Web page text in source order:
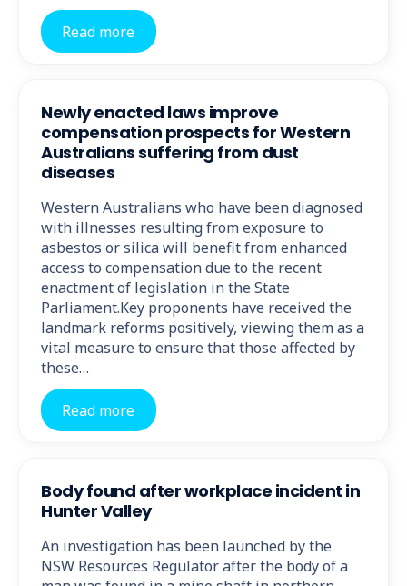
Read more
Newly enacted laws improve
compensation prospects for Western
Australians suffering from dust
diseases
Western Australians who have been diagnosed
with illnesses resulting from exposure to
asbestos or silica will benefit from enhanced
access to compensation due to the recent
enactment of legislation in the State
Parliament.Key proponents have received the
landmark reforms positively, viewing them as a
vital measure to ensure that those affected by
these…
Read more
Body found after workplace incident in
Hunter Valley
An investigation has been launched by the
NSW Resources Regulator after the body of a